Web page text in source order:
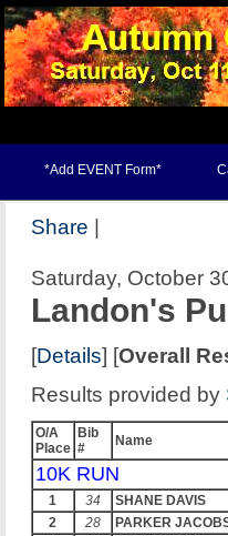
*Add EVENT Form*
Share |
Saturday, October
Landon's
[Details] [Overall
Results provided by
O/A
Place
Bib
#
Name
10K RUN
1 34
SHANE DAVIS
2
28
PARKER